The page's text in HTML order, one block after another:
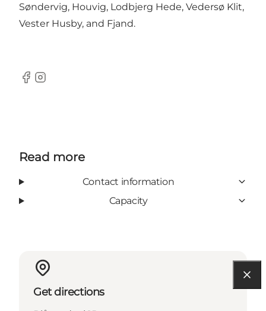
Søndervig, Houvig, Lodbjerg Hede, Vedersø Klit,
Vester Husby, and Fjand.
Facebook
Instagram
Read more
Contact information
Capacity
Get directions